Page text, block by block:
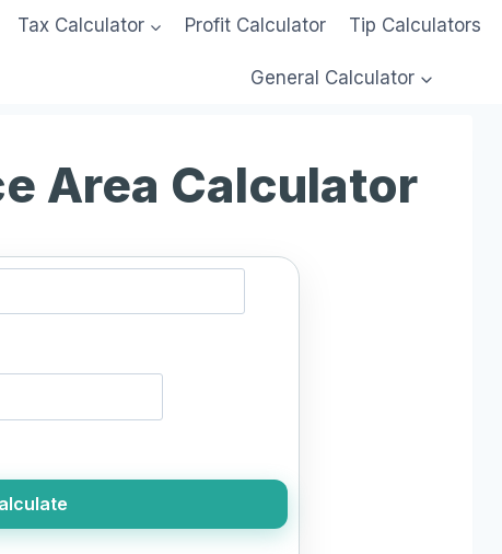
Tax Calculator Profit Calculator Tip Calculators
General Calculator
Area Calculator